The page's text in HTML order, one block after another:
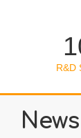
R&D
News